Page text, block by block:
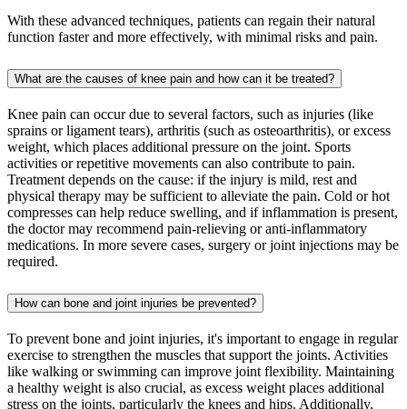
With these advanced techniques, patients can regain their natural
function faster and more effectively, with minimal risks and pain.
What are the causes of knee pain and how can it be treated?
Knee pain can occur due to several factors, such as injuries (like
sprains or ligament tears), arthritis (such as osteoarthritis), or excess
weight, which places additional pressure on the joint. Sports
activities or repetitive movements can also contribute to pain.
Treatment depends on the cause: if the injury is mild, rest and
physical therapy may be sufficient to alleviate the pain. Cold or hot
compresses can help reduce swelling, and if inflammation is present,
the doctor may recommend pain-relieving or anti-inflammatory
medications. In more severe cases, surgery or joint injections may be
required.
How can bone and joint injuries be prevented?
To prevent bone and joint injuries, it's important to engage in regular
exercise to strengthen the muscles that support the joints. Activities
like walking or swimming can improve joint flexibility. Maintaining
a healthy weight is also crucial, as excess weight places additional
stress on the joints, particularly the knees and hips. Additionally,